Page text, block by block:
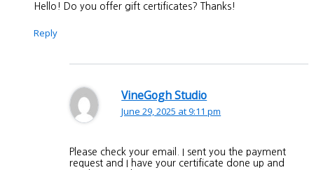
Hello! Do you offer gift certificates? Thanks!
Reply
VineGogh Studio
June 29, 2025 at 9:11 pm
Please check your email. I sent you the payment
request and I have your certificate done up and